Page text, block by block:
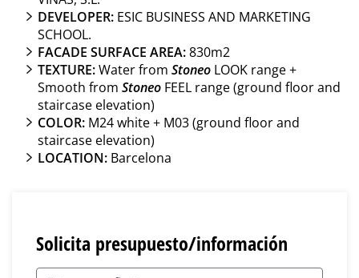
DEVELOPER: ESIC BUSINESS AND MARKETING
SCHOOL.
FACADE SURFACE AREA:830m2
TEXTURE:Water from Stoneo LOOK range +
Smooth from Stoneo FEEL range (ground floor and
staircase elevation)
COLOR: M24 white + M03 (ground floor and
staircase elevation)
LOCATION: Barcelona
Solicita presupuesto/información